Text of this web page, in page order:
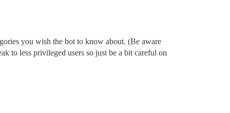
you wish the bot to know about. (Be aware
to less privileged users so just be a bit careful on